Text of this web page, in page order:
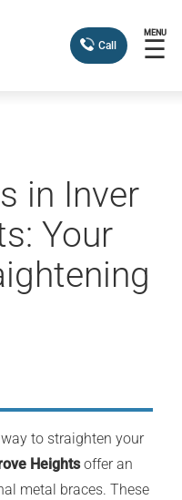
Call
MENU
☰
in Inver
Your
to straighten your
Heightsoffer an
metal braces. These